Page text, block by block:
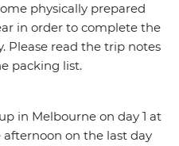
physically prepared
in order to complete the
Please read the trip notes
packing list.
in Melbourne on day 1 at
on the last day